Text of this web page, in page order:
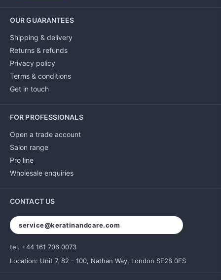
OUR GUARANTEES
Shipping & delivery
Returns & refunds
Privacy policy
Terms & conditions
Get in touch
FOR PROFESSIONALS
Open a trade account
Salon range
Pro line
Wholesale enquiries
CONTACT US
service@keratinandcare.com
tel. +44 161 706 0073
Location: Unit 7, 82 - 100, Nathan Way, London SE28 0FS